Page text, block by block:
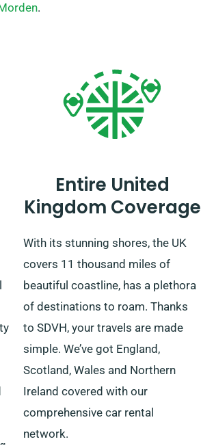
.
Entire United
Kingdom Coverage
With its stunning shores, the UK
covers 11 thousand miles of
beautiful coastline, has a plethora
of destinations to roam. Thanks
to SDVH, your travels are made
simple. We’ve got England,
Scotland, Wales and Northern
Ireland covered with our
comprehensive car rental
network.